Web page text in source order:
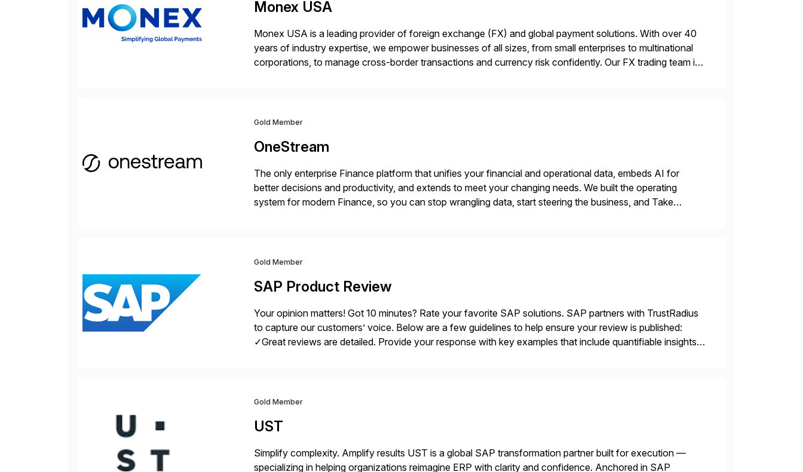
Monex USA
Monex USA is a leading provider of foreign exchange (FX) and global payment solutions. With over 40
years of industry expertise, we empower businesses of all sizes, from small enterprises to multinational
corporations, to manage cross-border transactions and currency risk confidently. Our FX trading team is
Gold Member
OneStream
The only enterprise Finance platform that unifies your financial and operational data, embeds AI for
better decisions and productivity, and extends to meet your changing needs. We built the operating
system for modern Finance, so you can stop wrangling data, start steering the business, and Take
Gold Member
SAP Product Review
Your opinion matters! Got 10 minutes? Rate your favorite SAP solutions. SAP partners with TrustRadius
to capture our customers’ voice. Below are a few guidelines to help ensure your review is published:
✓Great reviews are detailed. Provide your response with key examples that include quantifiable insights
Gold Member
UST
Simplify complexity. Amplify results UST is a global SAP transformation partner built for execution —
specializing in helping organizations reimagine ERP with clarity and confidence. Anchored in SAP